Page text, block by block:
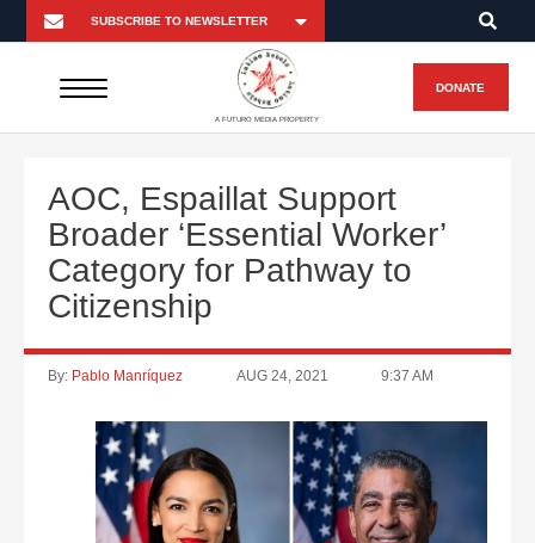
A FUTURO MEDIA PROPERTY
DONATE
AOC, Espaillat Support
Broader ‘Essential Worker’
Category for Pathway to
Citizenship
By: Pablo Manríquez AUG 24, 2021 9:37 AM